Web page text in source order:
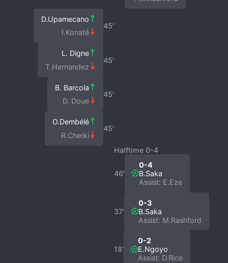
45′
D.Upamecano
I.Konaté
45′
L. Digne
T.Hernandez
45′
B. Barcola
D. Doue
45′
O.Dembélé
R.Cherki
Halftime 0-4
46′
0-4
B.Saka
Assist: E.Eze
37′
0-3
B.Saka
Assist: M.Rashford
18′
0-2
E.Ngoyo
Assist: D.Rice